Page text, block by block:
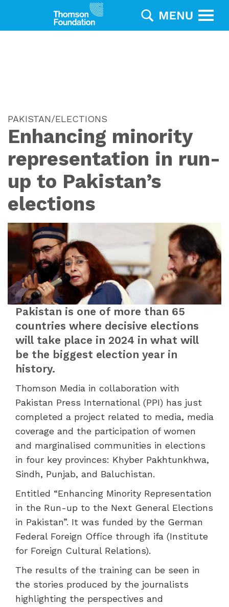
PAKISTAN/ELECTIONS
Enhancing minority
representation in run-
up to Pakistan’s
elections
Pakistan is one of more than 65
countries where decisive elections
will take place in 2024 in what will
be the biggest election year in
history.
Thomson Media in collaboration with
Pakistan Press International (PPI) has just
completed a project related to media, media
coverage and the participation of women
and marginalised communities in elections
in four key provinces: Khyber Pakhtunkhwa,
Sindh, Punjab, and Baluchistan.
Entitled “Enhancing Minority Representation
in the Run-up to the Next General Elections
in Pakistan”. It was funded by the German
Federal Foreign Office through ifa (Institute
for Foreign Cultural Relations).
The results of the training can be seen in
the stories produced by the journalists
highlighting the perspectives and